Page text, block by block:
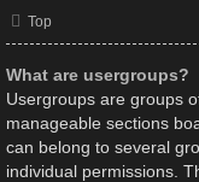
Top
What are usergroups?
Usergroups are groups
manageable sections
can belong to several
individual permissions.